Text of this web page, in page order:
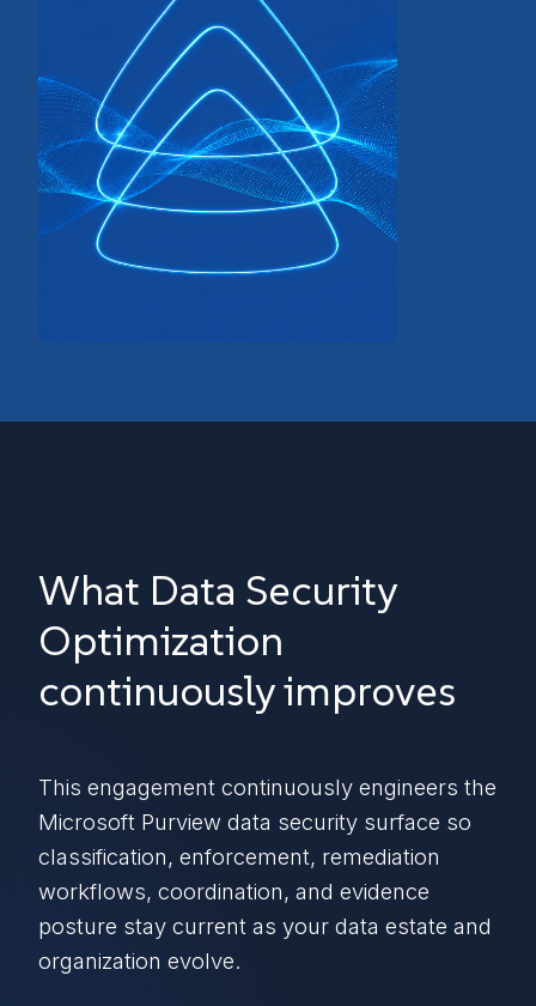
What Data Security
Optimization
continuously improves
This engagement continuously engineers the
Microsoft Purview data security surface so
classification, enforcement, remediation
workflows, coordination, and evidence
posture stay current as your data estate and
organization evolve.